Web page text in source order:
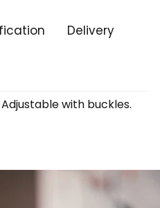
Delivery
with buckles.